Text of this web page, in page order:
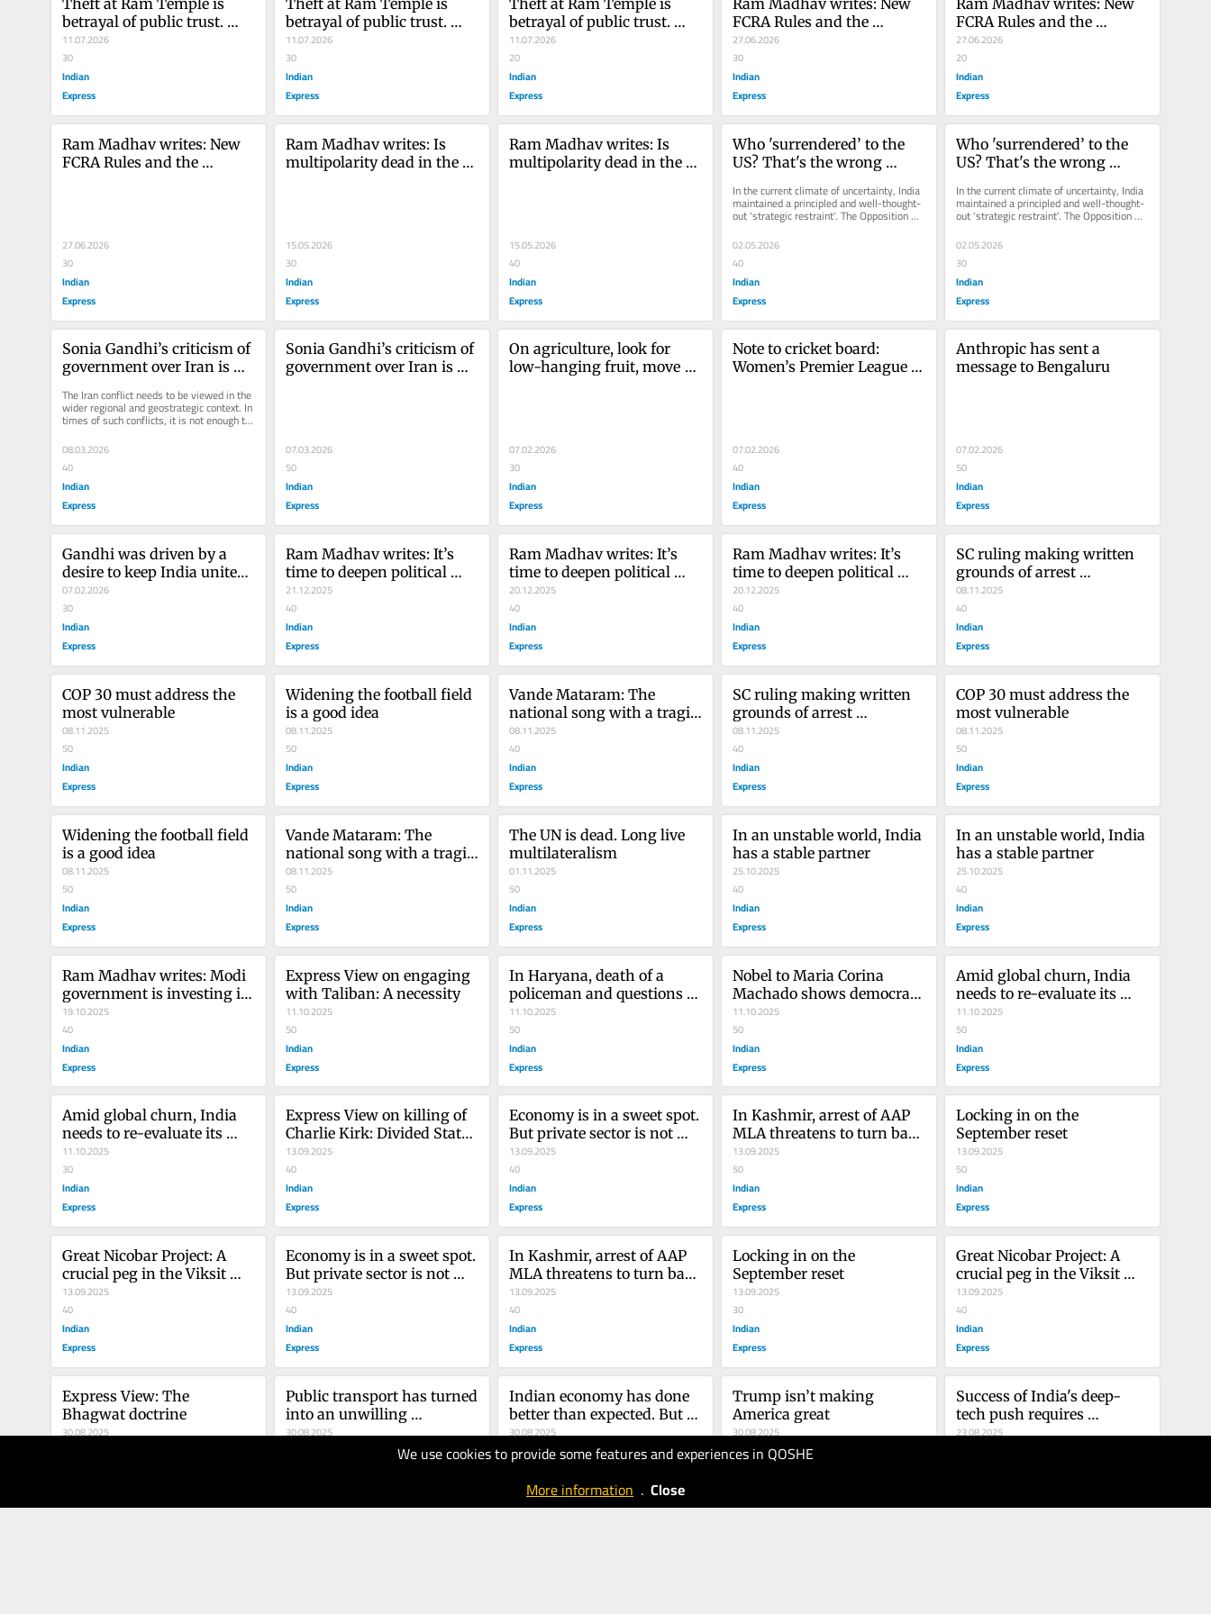
We use cookies to provide some features and experiences in QOSHE
More information . Close
betrayal of public trust.
Reform must follow
11.07.2026
30
Indian
Express
betrayal of public trust.
Reform must follow
11.07.2026
30
Indian
Express
betrayal of public trust.
Reform must follow
11.07.2026
20
Indian
Express
FCRA Rules and the
Historical Debate on
Religious Conversion in
India
27.06.2026
30
Indian
Express
FCRA Rules and the
Historical Debate on
Religious Conversion in
India
27.06.2026
20
Indian
Express
Ram Madhav writes: New
FCRA Rules and the
27.06.2026
30
Indian
Express
Ram Madhav writes: Is
multipolarity dead in the
15.05.2026
30
Indian
Express
Ram Madhav writes: Is
multipolarity dead in the
15.05.2026
40
Indian
Express
Who 'surrendered’ to the
US? That's the wrong
In the current climate of uncertainty, India
maintained a principled and well-thought-
out 'strategic restraint'. The Opposition
should appreciate that...
02.05.2026
40
Indian
Express
Who 'surrendered’ to the
US? That's the wrong
In the current climate of uncertainty, India
maintained a principled and well-thought-
out 'strategic restraint'. The Opposition
should appreciate that...
02.05.2026
30
Indian
Express
Sonia Gandhi’s criticism of
government over Iran is
The Iran conflict needs to be viewed in the
wider regional and geostrategic context. In
times of such conflicts, it is not enough to
08.03.2026
40
Indian
Express
Sonia Gandhi’s criticism of
government over Iran is
07.03.2026
50
Indian
Express
On agriculture, look for
low-hanging fruit, move
07.02.2026
30
Indian
Express
Note to cricket board:
Women’s Premier League is
07.02.2026
40
Indian
Express
Anthropic has sent a
message to Bengaluru
07.02.2026
50
Indian
Express
Gandhi was driven by a
desire to keep India united,
Nehru wanted power, no
matter the price
07.02.2026
30
Indian
Express
Ram Madhav writes: It’s
time to deepen political
engagement in Kashmir
21.12.2025
40
Indian
Express
Ram Madhav writes: It’s
time to deepen political
engagement in Kashmir
20.12.2025
40
Indian
Express
Ram Madhav writes: It’s
time to deepen political
engagement in Kashmir
20.12.2025
40
Indian
Express
SC ruling making written
grounds of arrest
mandatory draws a much-
needed red line
08.11.2025
40
Indian
Express
COP 30 must address the
most vulnerable
08.11.2025
50
Indian
Express
Widening the football field
is a good idea
08.11.2025
50
Indian
Express
Vande Mataram: The
national song with a tragic
journey
08.11.2025
40
Indian
Express
SC ruling making written
grounds of arrest
mandatory draws a much-
needed red line
08.11.2025
40
Indian
Express
COP 30 must address the
most vulnerable
08.11.2025
50
Indian
Express
Widening the football field
is a good idea
08.11.2025
50
Indian
Express
Vande Mataram: The
national song with a tragic
journey
08.11.2025
50
Indian
Express
The UN is dead. Long live
multilateralism
01.11.2025
50
Indian
Express
In an unstable world, India
has a stable partner
25.10.2025
40
Indian
Express
In an unstable world, India
has a stable partner
25.10.2025
40
Indian
Express
Ram Madhav writes: Modi
government is investing in
tech. Private sector must
step up
19.10.2025
40
Indian
Express
Express View on engaging
with Taliban: A necessity
11.10.2025
50
Indian
Express
In Haryana, death of a
policeman and questions of
impunity
11.10.2025
50
Indian
Express
Nobel to Maria Corina
Machado shows democracy
is a work in progress
11.10.2025
50
Indian
Express
Amid global churn, India
needs to re-evaluate its
diplomatic options
11.10.2025
50
Indian
Express
Amid global churn, India
needs to re-evaluate its
diplomatic options
11.10.2025
30
Indian
Express
Express View on killing of
Charlie Kirk: Divided States
of America
13.09.2025
40
Indian
Express
Economy is in a sweet spot.
But private sector is not
picking up the baton
13.09.2025
40
Indian
Express
In Kashmir, arrest of AAP
MLA threatens to turn back
the clock on democratic
promises
13.09.2025
50
Indian
Express
Locking in on the
September reset
13.09.2025
50
Indian
Express
Great Nicobar Project: A
crucial peg in the Viksit
Bharat vision
13.09.2025
40
Indian
Express
Economy is in a sweet spot.
But private sector is not
picking up the baton
13.09.2025
40
Indian
Express
In Kashmir, arrest of AAP
MLA threatens to turn back
the clock on democratic
promises
13.09.2025
40
Indian
Express
Locking in on the
September reset
13.09.2025
30
Indian
Express
Great Nicobar Project: A
crucial peg in the Viksit
Bharat vision
13.09.2025
40
Indian
Express
Express View: The
Bhagwat doctrine
30.08.2025
Public transport has turned
into an unwilling
amphitheatre. A spot of
consideration would go a
30.08.2025
Indian economy has done
better than expected. But
outlook remains clouded
30.08.2025
50
Indian
Express
Trump isn’t making
America great
30.08.2025
40
Success of India's deep-
tech push requires
removing bureaucracy's
23.08.2025